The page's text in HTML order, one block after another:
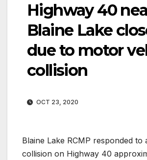
Highway 40
Blaine Lake
due to motor
collision
OCT 23, 2020
Blaine Lake RCMP responded to
collision on Highway 40